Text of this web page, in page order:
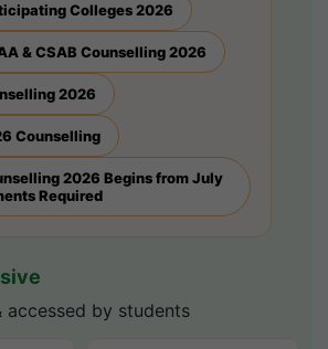
Colleges 2026
& CSAB Counselling 2026
2026
Counselling
2026 Begins from July
Required
accessed by students